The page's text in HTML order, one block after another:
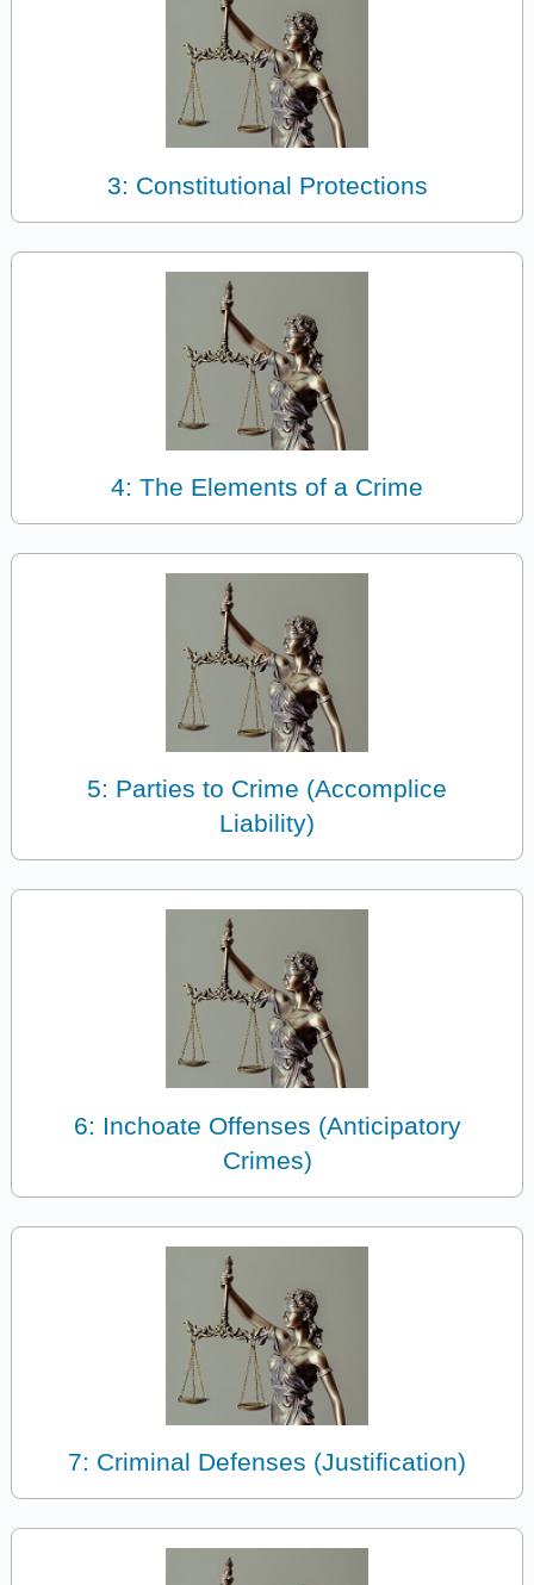
3: Constitutional Protections
4: The Elements of a Crime
5: Parties to Crime (Accomplice
Liability)
6: Inchoate Offenses (Anticipatory
Crimes)
7: Criminal Defenses (Justification)